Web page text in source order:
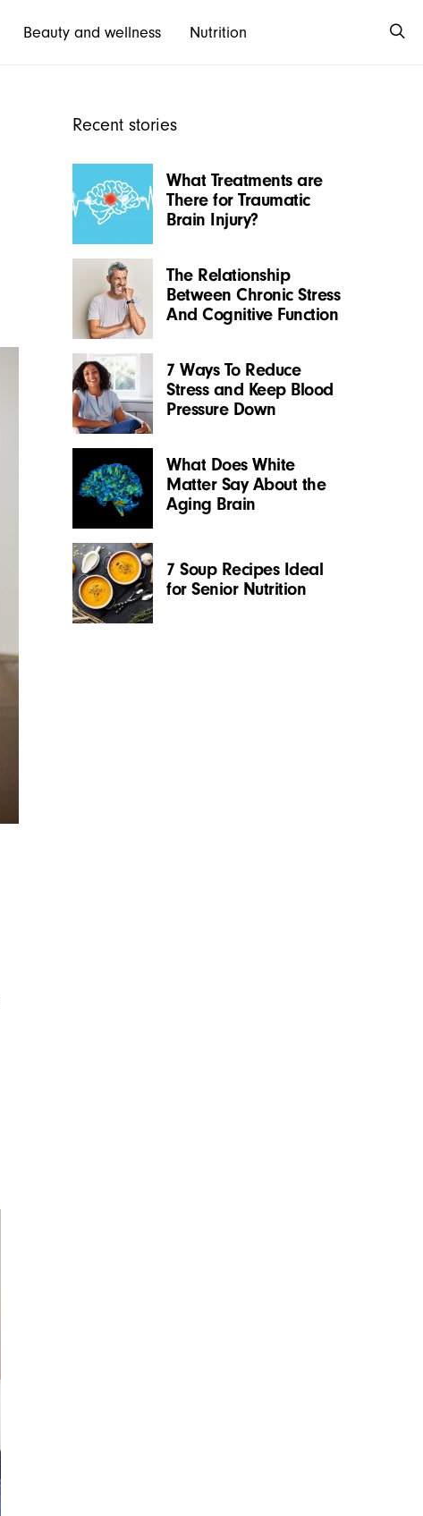
Beauty and wellness Nutrition
Recent stories
What Treatments are
There for Traumatic
Brain Injury?
The Relationship
Between Chronic Stress
And Cognitive Function
7 Ways To Reduce
Stress and Keep Blood
Pressure Down
What Does White
Matter Say About the
Aging Brain
7 Soup Recipes Ideal
for Senior Nutrition